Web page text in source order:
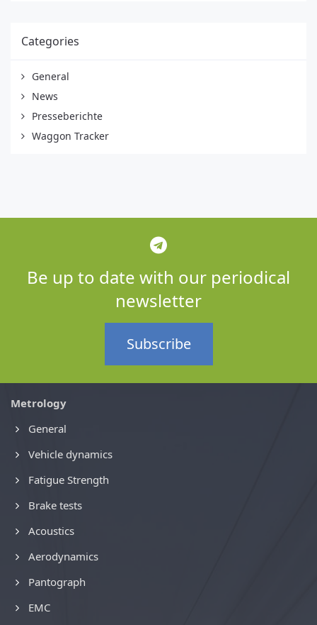
Categories
General
News
Presseberichte
Waggon Tracker
Be up to date with our periodical
newsletter
Subscribe
Metrology
General
Vehicle dynamics
Fatigue Strength
Brake tests
Acoustics
Aerodynamics
Pantograph
EMC